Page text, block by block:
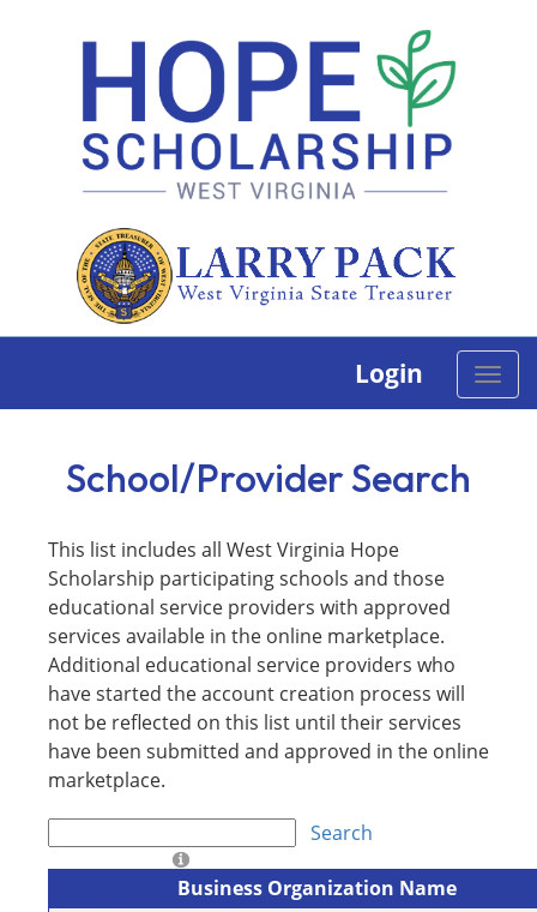
Login
Toggle
School/Provider Search
This list includes all West Virginia Hope
Scholarship participating schools and those
educational service providers with approved
services available in the online marketplace.
Additional educational service providers who
have started the account creation process will
not be reflected on this list until their services
have been submitted and approved in the online
marketplace.
Search
Business Organization Name